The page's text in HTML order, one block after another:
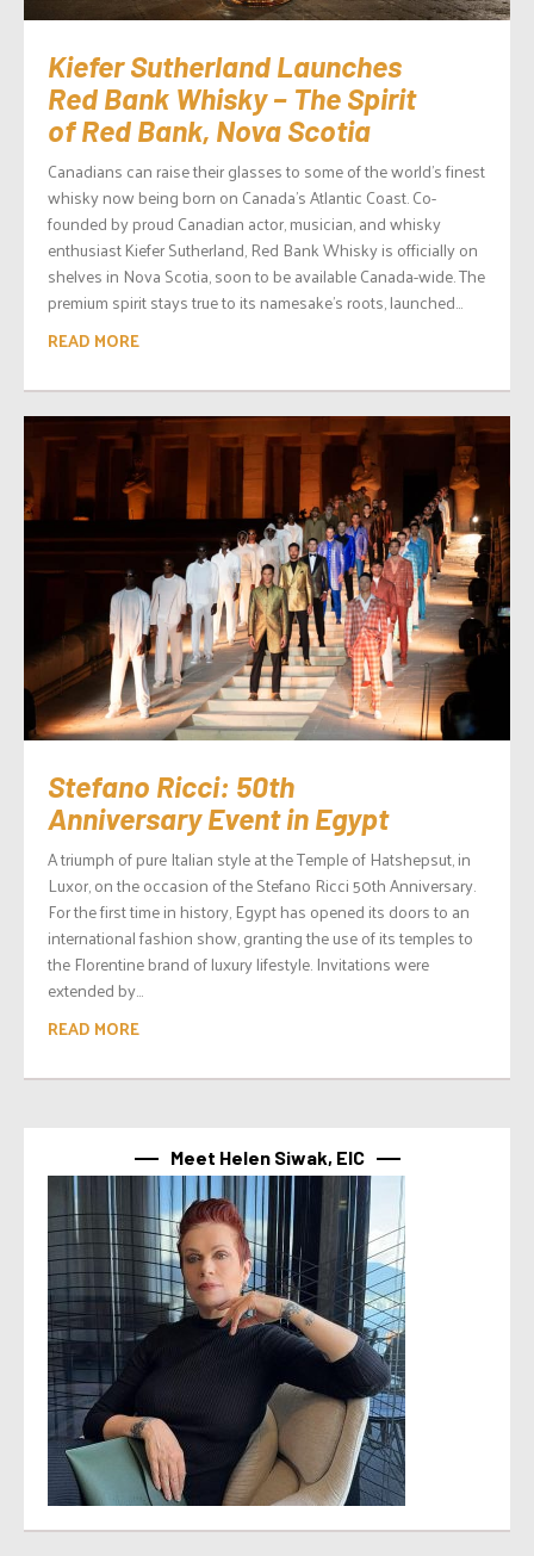
Kiefer Sutherland Launches
Red Bank Whisky – The Spirit
of Red Bank, Nova Scotia
Canadians can raise their glasses to some of the world’s finest
whisky now being born on Canada’s Atlantic Coast. Co-
founded by proud Canadian actor, musician, and whisky
enthusiast Kiefer Sutherland, Red Bank Whisky is officially on
shelves in Nova Scotia, soon to be available Canada-wide. The
premium spirit stays true to its namesake’s roots, launched...
READ MORE
Stefano Ricci: 50th
Anniversary Event in Egypt
A triumph of pure Italian style at the Temple of Hatshepsut, in
Luxor, on the occasion of the Stefano Ricci 50th Anniversary.
For the first time in history, Egypt has opened its doors to an
international fashion show, granting the use of its temples to
the Florentine brand of luxury lifestyle. Invitations were
extended by...
READ MORE
Meet Helen Siwak, EIC